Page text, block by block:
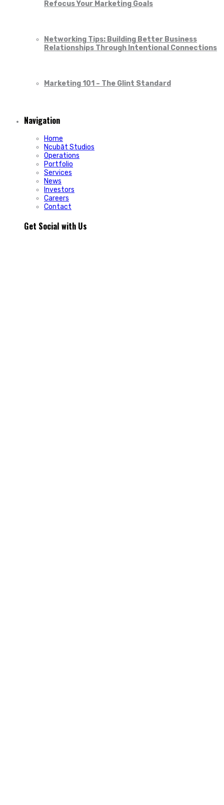
Refocus Your Marketing Goals
Networking Tips: Building Better Business
Relationships Through Intentional Connections
Marketing 101 – The Glint Standard
Navigation
Home
Ncubāt Studios
Operations
Portfolio
Services
News
Investors
Careers
Contact
Get Social with Us